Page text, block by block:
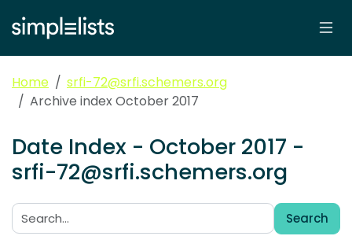
Home
srfi-72@srfi.schemers.org
Archive index October 2017
Date Index - October 2017 -
srfi-72@srfi.schemers.org
Search:
Search